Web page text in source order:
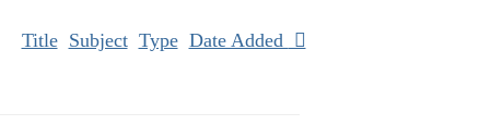
Title Subject Type Date Added